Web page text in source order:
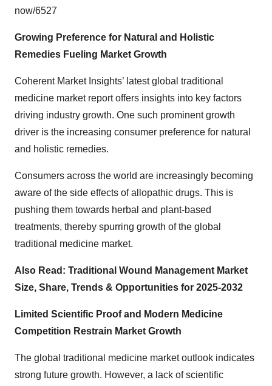
now/6527
Growing Preference for Natural and Holistic
Remedies Fueling Market Growth
Coherent Market Insights’ latestglobal traditional
medicine market reportoffers insights into key factors
driving industry growth. One such prominent growth
driver is the increasing consumer preference for natural
and holistic remedies.
Consumers across the world are increasingly becoming
aware of the side effects of allopathic drugs. This is
pushing them towards herbal and plant-based
treatments, thereby spurring growth of the global
traditional medicine market.
Also Read: Traditional Wound Management Market
Size, Share, Trends & Opportunities for 2025-2032
Limited Scientific Proof and Modern Medicine
Competition Restrain Market Growth
The global traditional medicine market outlook indicates
strong future growth. However, a lack of scientific